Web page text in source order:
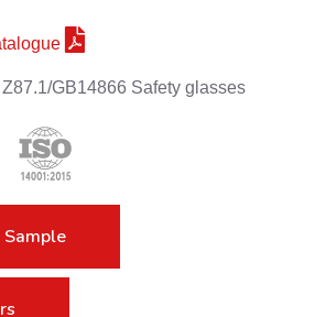
GB14866 Safety glasses